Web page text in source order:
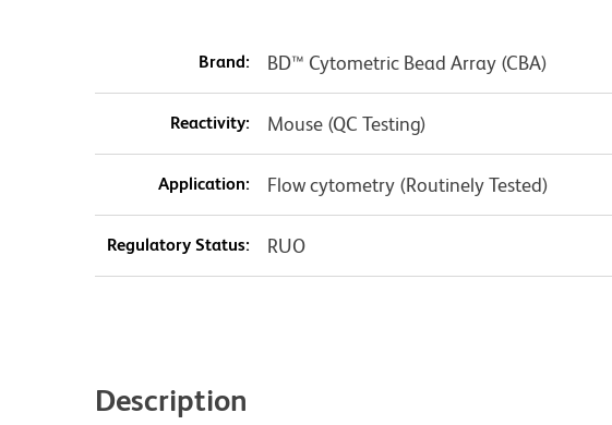
Brand: BD™ Cytometric Bead Array (CBA)
Reactivity: Mouse (QC Testing)
Application: Flow cytometry (Routinely Tested)
Regulatory Status: RUO
Description